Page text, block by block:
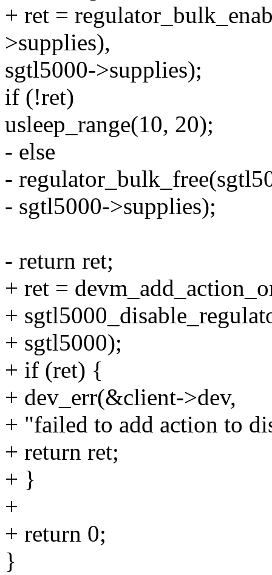
+ ret =
>supplies),
sgtl5000->supplies);
if (!ret)
usleep_range(10, 20);
- else
-
- sgtl5000->supplies);
- return ret;
+ ret =
+
+ sgtl5000);
+ if (ret) {
+ dev_err(&client->dev,
+ "failed to add action to
+ return ret;
+ }
+
+ return 0;
}